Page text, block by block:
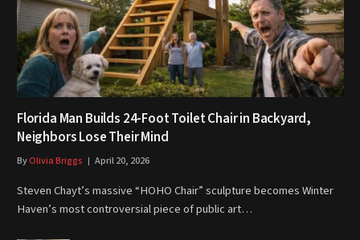
Florida Man Builds 24-Foot Toilet Chair in Backyard,
Neighbors Lose Their Mind
ByOlivia Briggs April 20, 2026
Steven Chayt’s massive “HOHO Chair” sculpture becomes Winter
Haven’s most controversial piece of public art…